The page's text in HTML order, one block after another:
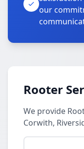
our
Rooter
We provide
Corwith,